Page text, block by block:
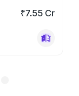
₹7.55 Cr